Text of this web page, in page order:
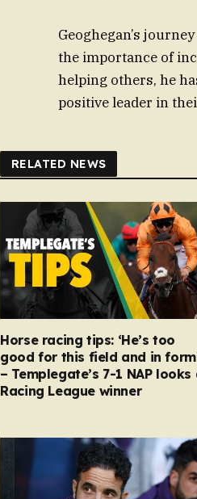
Geoghegan’s
the importance of
helping others, he
positive leader in
RELATED NEWS
Horse racing tips: ‘He’s too
good for this field and in
– Templegate’s 7-1 NAP looks
Racing League winner